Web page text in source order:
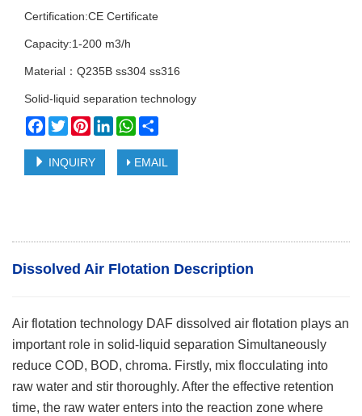
Certification:CE Certificate
Capacity:1-200 m3/h
Material：Q235B ss304 ss316
Solid-liquid separation technology
Facebook
TwitterPinterestLinkedInWhatsApp
INQUIRY EMAIL
Dissolved Air Flotation Description
Air flotation technology DAF dissolved air flotation plays an
important role in solid-liquid separation Simultaneously
reduce COD, BOD, chroma. Firstly, mix flocculating into
raw water and stir thoroughly. After the effective retention
time, the raw water enters into the reaction zone where